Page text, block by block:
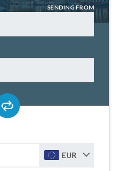
SENDING FROM
EUR